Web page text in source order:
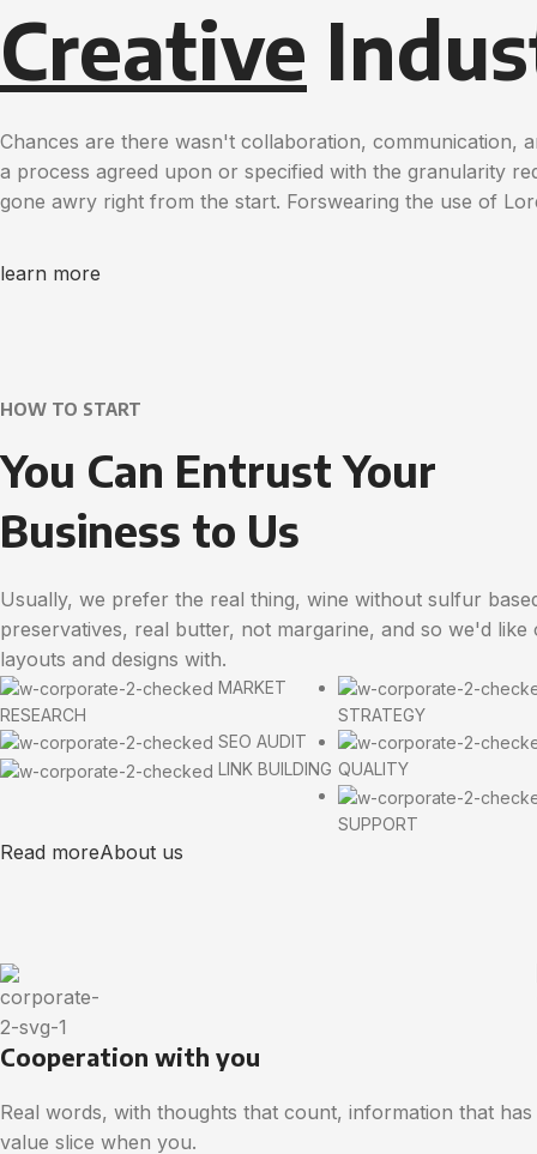
Creative
Chances are there wasn't collaboration, communication,
a process agreed upon or specified with the granularity
gone awry right from the start. Forswearing the use of
learn more
HOW TO START
You Can Entrust Your
Business to Us
Usually, we prefer the real thing, wine without sulfur
preservatives, real butter, not margarine, and so we'd like
layouts and designs with.
MARKET
RESEARCH
SEO AUDIT
LINK BUILDING
STRATEGY
QUALITY
SUPPORT
Read moreAbout us
Cooperation with you
Real words, with thoughts that count, information that has
value slice when you.